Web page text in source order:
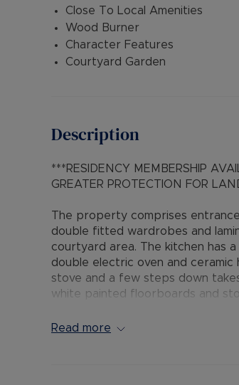
Close To Local Amenities
Wood Burner
Character Features
Courtyard Garden
Description
***RESIDENCY MEMBERSHIP
GREATER PROTECTION FOR
The property comprises
double fitted wardrobes and
courtyard area. The kitchen has
double electric oven and
stove and a few steps down
white painted floorboards and
Read more